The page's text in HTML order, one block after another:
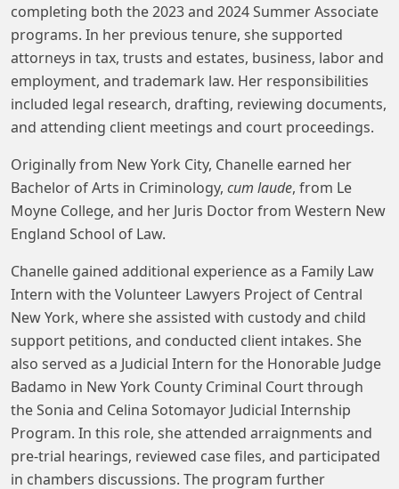
completing both the 2023 and 2024 Summer Associate
programs. In her previous tenure, she supported
attorneys in tax, trusts and estates, business, labor and
employment, and trademark law. Her responsibilities
included legal research, drafting, reviewing documents,
and attending client meetings and court proceedings.
Originally from New York City, Chanelle earned her
Bachelor of Arts in Criminology, cum laude, from Le
Moyne College, and her Juris Doctor from Western New
England School of Law.
Chanelle gained additional experience as a Family Law
Intern with the Volunteer Lawyers Project of Central
New York, where she assisted with custody and child
support petitions, and conducted client intakes. She
also served as a Judicial Intern for the Honorable Judge
Badamo in New York County Criminal Court through
the Sonia and Celina Sotomayor Judicial Internship
Program. In this role, she attended arraignments and
pre-trial hearings, reviewed case files, and participated
in chambers discussions. The program further